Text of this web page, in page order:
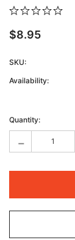
$8.95
SKU:
Availability:
Stock:
Quantity:
-